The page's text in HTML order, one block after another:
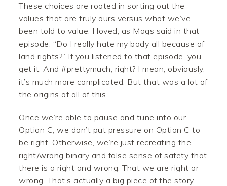
These choices are rooted in sorting out the
values that are truly ours versus what we’ve
been told to value. I loved, as Mags said in that
episode, “Do I really hate my body all because of
land rights?” If you listened to that episode, you
get it. And #prettymuch, right? I mean, obviously,
it’s much more complicated. But that was a lot of
the origins of all of this.
Once we’re able to pause and tune into our
Option C, we don’t put pressure on Option C to
be right. Otherwise, we’re just recreating the
right/wrong binary and false sense of safety that
there is a right and wrong. That we are right or
wrong. That’s actually a big piece of the story